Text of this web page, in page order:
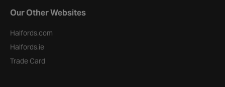
Our Other Websites
Halfords.com
Halfords.ie
Trade Card